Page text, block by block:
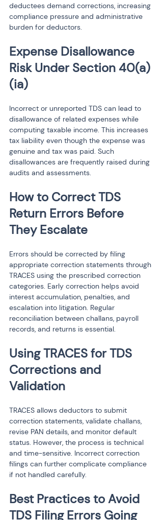
deductees demand corrections, increasing
compliance pressure and administrative
burden for deductors.
Expense Disallowance
Risk Under Section 40(a)
(ia)
Incorrect or unreported TDS can lead to
disallowance of related expenses while
computing taxable income. This increases
tax liability even though the expense was
genuine and tax was paid. Such
disallowances are frequently raised during
audits and assessments.
How to Correct TDS
Return Errors Before
They Escalate
Errors should be corrected by filing
appropriate correction statements through
TRACES using the prescribed correction
categories. Early correction helps avoid
interest accumulation, penalties, and
escalation into litigation. Regular
reconciliation between challans, payroll
records, and returns is essential.
Using TRACES for TDS
Corrections and
Validation
TRACES allows deductors to submit
correction statements, validate challans,
revise PAN details, and monitor default
status. However, the process is technical
and time-sensitive. Incorrect correction
filings can further complicate compliance
if not handled carefully.
Best Practices to Avoid
TDS Filing Errors Going